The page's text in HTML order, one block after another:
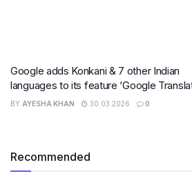
Google adds Konkani & 7 other Indian
languages to its feature ‘Google
BY AYESHA KHAN 30.03.2026 0
Recommended